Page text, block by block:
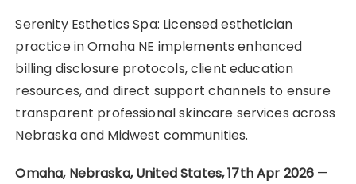
Serenity Esthetics Spa: Licensed esthetician
practice in Omaha NE implements enhanced
billing disclosure protocols, client education
resources, and direct support channels to ensure
transparent professional skincare services across
Nebraska and Midwest communities.
Omaha, Nebraska, United States, 17th Apr 2026 —